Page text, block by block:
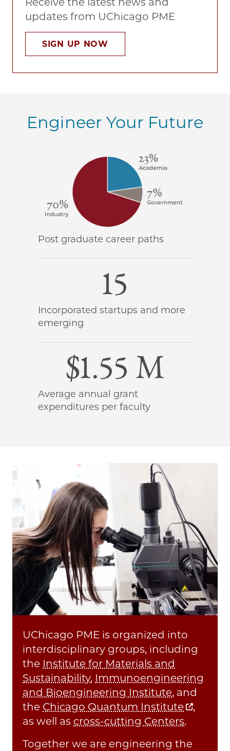
updates from UChicago PME
SIGN UP NOW
Engineer Your Future
Post graduate career paths
15
Incorporated startups and more
emerging
$1.55 M
Average annual grant
expenditures per faculty
UChicago PME is organized into
interdisciplinary groups, including
the Institute for Materials and
Sustainability, Immunoengineering
and Bioengineering Institute, and
the Chicago Quantum Institute
,
as well as cross-cutting Centers.
Together we are engineering the